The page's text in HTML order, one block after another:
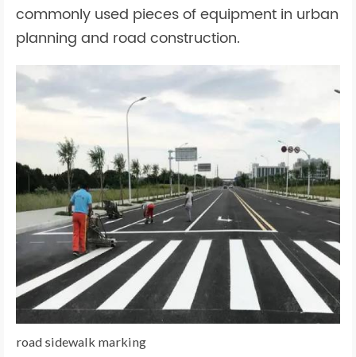
commonly used pieces of equipment in urban
planning and road construction.
road sidewalk marking